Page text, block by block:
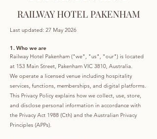
RAILWAY HOTEL PAKENHAM
Last updated: 27 May 2026
1. Who we are
Railway Hotel Pakenham ("we", "us", "our") is located
at 153 Main Street, Pakenham VIC 3810, Australia.
We operate a licensed venue including hospitality
services, functions, memberships, and digital platforms.
This Privacy Policy explains how we collect, use, store,
and disclose personal information in accordance with
the Privacy Act 1988 (Cth) and the Australian Privacy
Principles (APPs).